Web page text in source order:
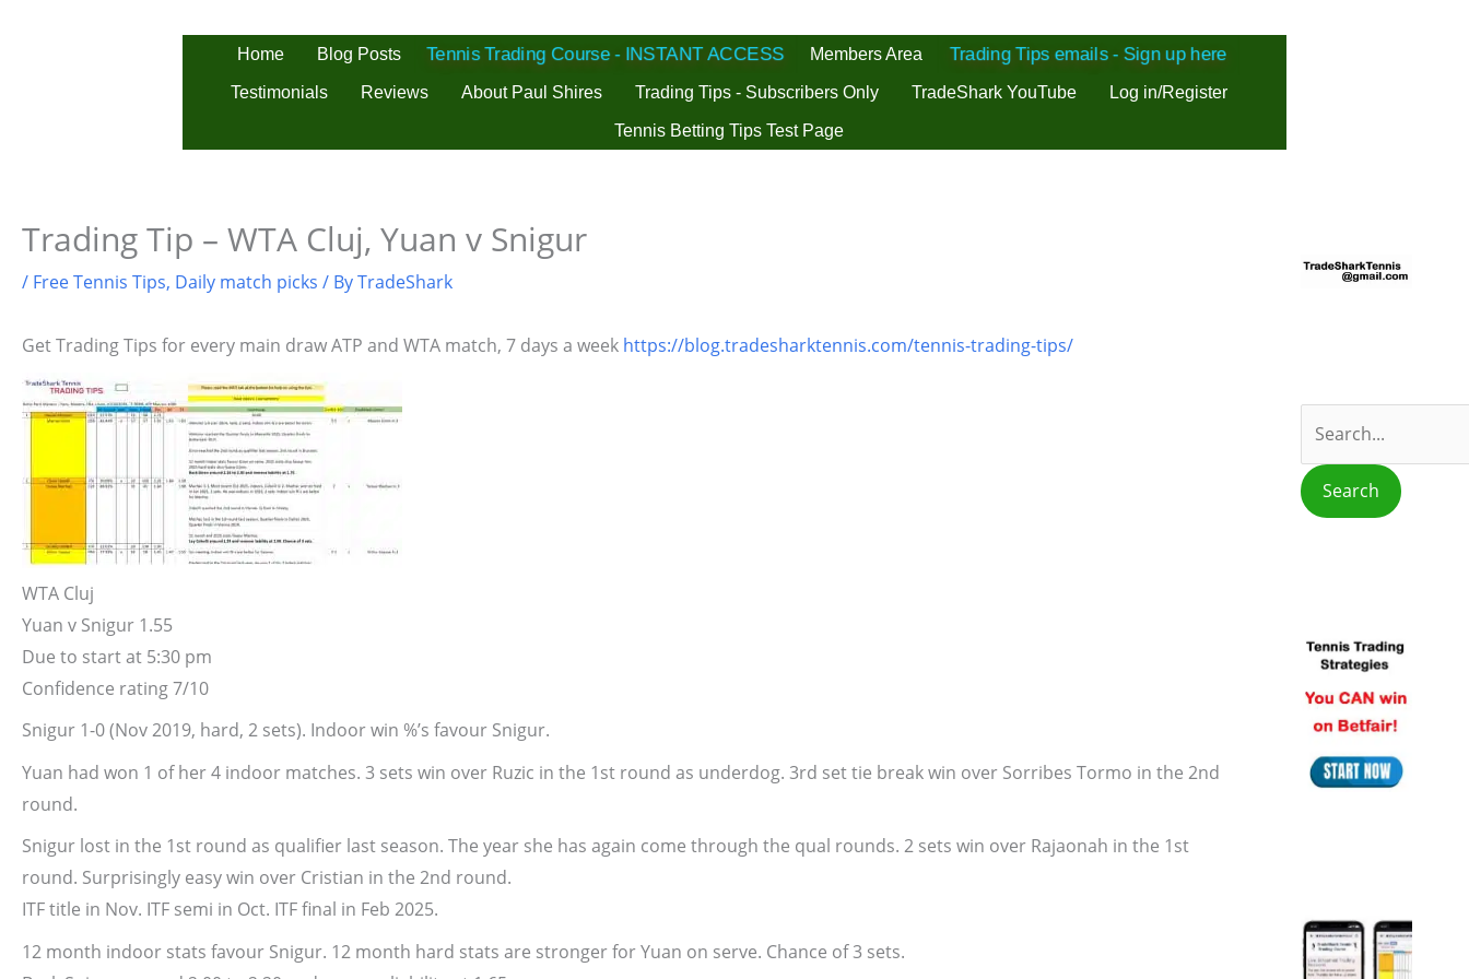
Home Blog Posts Tennis Trading Course - INSTANT ACCESS Members Area Trading Tips emails - Sign up here
Testimonials Reviews About Paul Shires Trading Tips - Subscribers Only TradeShark YouTube Log in/Register
Tennis Betting Tips Test Page
Trading Tip – WTA Cluj, Yuan v Snigur
/ Free Tennis Tips, Daily match picks / ByTradeShark
Get Trading Tips for every main draw ATP and WTA match, 7 days a week https://blog.tradesharktennis.com/tennis-trading-tips/
WTA Cluj
Yuan v Snigur 1.55
Due to start at 5:30 pm
Confidence rating 7/10
Snigur 1-0 (Nov 2019, hard, 2 sets). Indoor win %’s favour Snigur.
Yuan had won 1 of her 4 indoor matches. 3 sets win over Ruzic in the 1st round as underdog. 3rd set tie break win over Sorribes Tormo in the 2nd
round.
Snigur lost in the 1st round as qualifier last season. The year she has again come through the qual rounds. 2 sets win over Rajaonah in the 1st
round. Surprisingly easy win over Cristian in the 2nd round.
ITF title in Nov. ITF semi in Oct. ITF final in Feb 2025.
12 month indoor stats favour Snigur. 12 month hard stats are stronger for Yuan on serve. Chance of 3 sets.
e
h
o
r